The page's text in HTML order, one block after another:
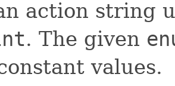
action string
. The given
values.